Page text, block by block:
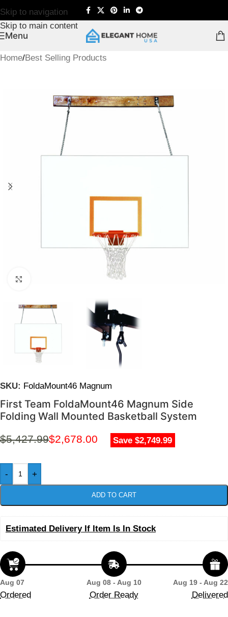
Skip to navigation
Skip to main content
Menu
Home/Best Selling Products
SKU: FoldaMount46 Magnum
First Team FoldaMount46 Magnum Side
Folding Wall Mounted Basketball System
$5,427.99$2,678.00 Save $2,749.99
- +
ADD TO CART
Estimated Delivery If Item Is In Stock
Aug 07
Ordered
Aug 08 - Aug 10
Order Ready
Aug 19 - Aug 22
Delivered